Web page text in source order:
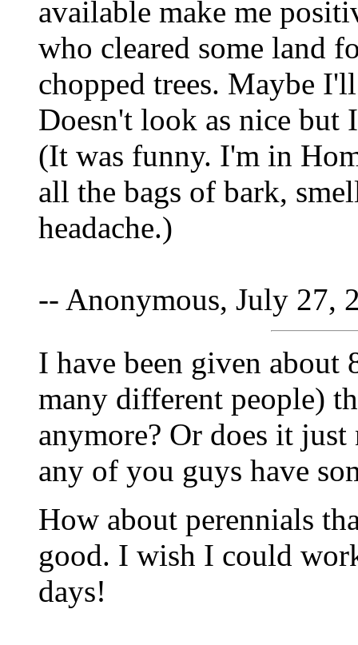
available make me
who cleared some land
chopped trees. Maybe
Doesn't look as nice but
(It was funny. I'm in
all the bags of bark,
headache.)
-- Anonymous, July 27,
I have been given
many different people)
anymore? Or does it
any of you guys have
How about perennials
good. I wish I could
days!